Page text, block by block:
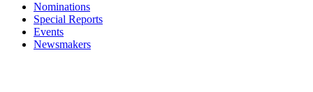
Nominations
Special Reports
Events
Newsmakers